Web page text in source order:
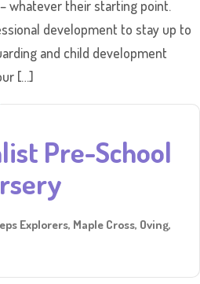
whatever their starting point.
development to stay up to
and child development
[…]
Pre-School
Explorers, Maple Cross, Oving,